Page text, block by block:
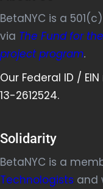
BetaNYC is a
via The Fund for
project program.
Our Federal ID /
13-2612524.
Solidarity
BetaNYC is a
Technologists and